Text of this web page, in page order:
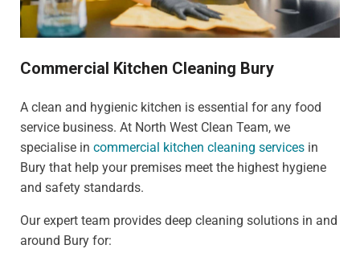
Commercial Kitchen Cleaning Bury
A clean and hygienic kitchen is essential for any food
service business. At North West Clean Team, we
specialise in commercial kitchen cleaning services in
Bury that help your premises meet the highest hygiene
and safety standards.
Our expert team provides deep cleaning solutions in and
around Bury for: